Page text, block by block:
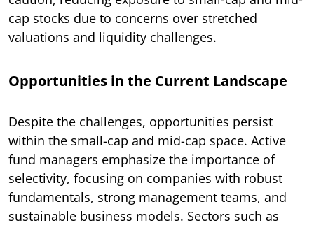
cap stocks due to concerns over stretched
valuations and liquidity challenges.
Opportunities in the Current Landscape
Despite the challenges, opportunities persist
within the small-cap and mid-cap space. Active
fund managers emphasize the importance of
selectivity, focusing on companies with robust
fundamentals, strong management teams, and
sustainable business models. Sectors such as